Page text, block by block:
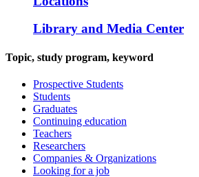
Library and Media Center
Topic, study program, keyword
Prospective Students
Students
Graduates
Continuing education
Teachers
Researchers
Companies & Organizations
Looking for a job